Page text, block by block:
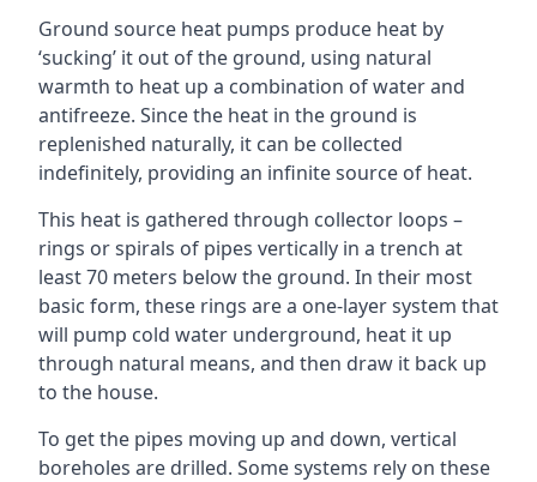
Ground source heat pumps produce heat by
‘sucking’ it out of the ground, using natural
warmth to heat up a combination of water and
antifreeze. Since the heat in the ground is
replenished naturally, it can be collected
indefinitely, providing an infinite source of heat.
This heat is gathered through collector loops –
rings or spirals of pipes vertically in a trench at
least 70 meters below the ground. In their most
basic form, these rings are a one-layer system that
will pump cold water underground, heat it up
through natural means, and then draw it back up
to the house.
To get the pipes moving up and down, vertical
boreholes are drilled. Some systems rely on these